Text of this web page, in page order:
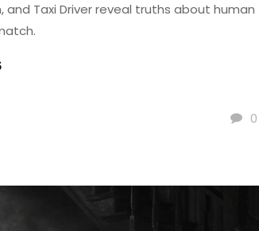
and Taxi Driver reveal truths about human
0